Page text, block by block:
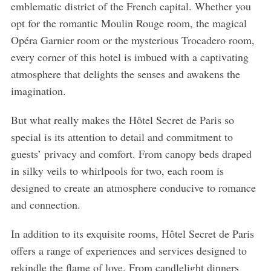
emblematic district of the French capital. Whether you
opt for the romantic Moulin Rouge room, the magical
Opéra Garnier room or the mysterious Trocadero room,
every corner of this hotel is imbued with a captivating
atmosphere that delights the senses and awakens the
imagination.
But what really makes the Hôtel Secret de Paris so
special is its attention to detail and commitment to
guests’ privacy and comfort. From canopy beds draped
in silky veils to whirlpools for two, each room is
designed to create an atmosphere conducive to romance
and connection.
In addition to its exquisite rooms, Hôtel Secret de Paris
offers a range of experiences and services designed to
rekindle the flame of love. From candlelight dinners
S
a
c